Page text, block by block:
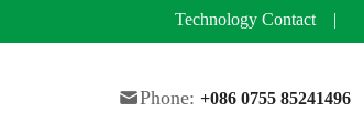
Technology Contact |
Phone: +086 0755 85241496